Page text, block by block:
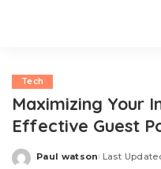
Tech
Maximizing Your
Effective Guest
Posted
Paul watson Last